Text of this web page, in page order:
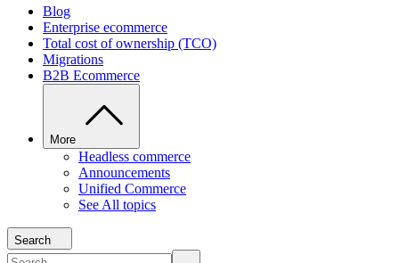
Blog
Enterprise ecommerce
Total cost of ownership (TCO)
Migrations
B2B Ecommerce
More
Headless commerce
Announcements
Unified Commerce
See All topics
Search